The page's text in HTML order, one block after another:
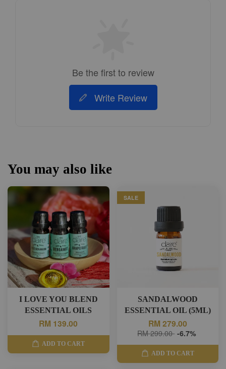
Be the first to review
Write Review
You may also like
I LOVE YOU BLEND
ESSENTIAL OILS
RM 139.00
ADD TO CART
SALE
SANDALWOOD
ESSENTIAL OIL (5ML)
RM 279.00
RM 299.00 -6.7%
ADD TO CART